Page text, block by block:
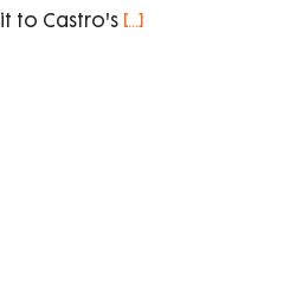
to Castro's [...]